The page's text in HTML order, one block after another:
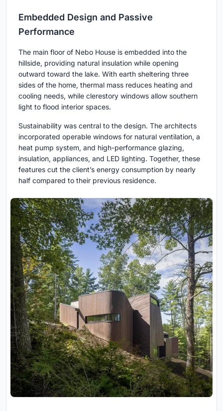
Embedded Design and Passive
Performance
The main floor of Nebo House is embedded into the
hillside, providing natural insulation while opening
outward toward the lake. With earth sheltering three
sides of the home, thermal mass reduces heating and
cooling needs, while clerestory windows allow southern
light to flood interior spaces.
Sustainability was central to the design. The architects
incorporated operable windows for natural ventilation, a
heat pump system, and high-performance glazing,
insulation, appliances, and LED lighting. Together, these
features cut the client’s energy consumption by nearly
half compared to their previous residence.